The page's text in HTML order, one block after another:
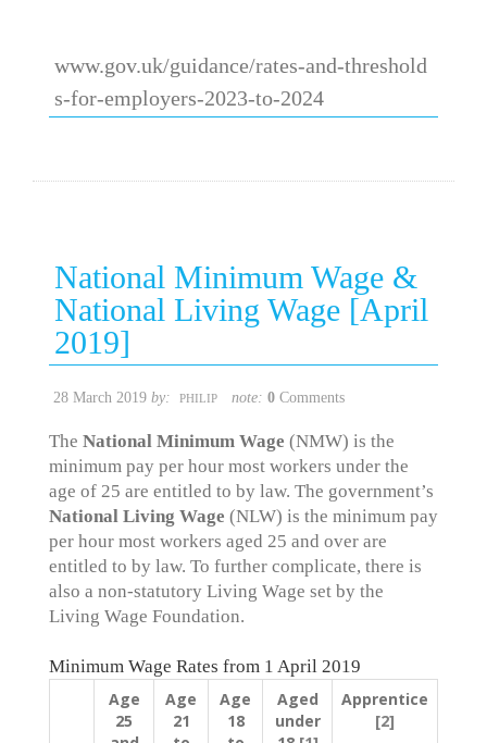
www.gov.uk/guidance/rates-and-threshold
s-for-employers-2023-to-2024
National Minimum Wage &
National Living Wage [April
2019]
28 March 2019 by: PHILIP note: 0 Comments
The National Minimum Wage (NMW) is the
minimum pay per hour most workers under the
age of 25 are entitled to by law. The government’s
National Living Wage (NLW) is the minimum pay
per hour most workers aged 25 and over are
entitled to by law. To further complicate, there is
also a non-statutory Living Wage set by the
Living Wage Foundation.
Minimum Wage Rates from 1 April 2019
Age
25
Age
21
Age
18
Aged
under
Apprentice
[2]